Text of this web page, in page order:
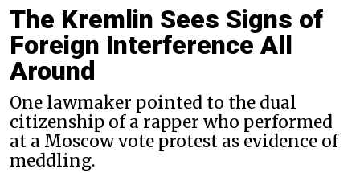
The Kremlin Sees Signs of
Foreign Interference All
Around
One lawmaker pointed to the dual
citizenship of a rapper who performed
at a Moscow vote protest as evidence of
meddling.